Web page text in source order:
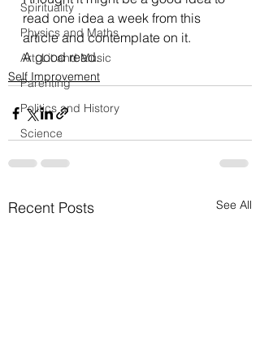
Spirituality
Physics and Maths
Art, Lit and Music
Parenting
Politics and History
Science
read one idea a week from this
article and contemplate on it.
A good read.
Self Improvement
Recent Posts See All